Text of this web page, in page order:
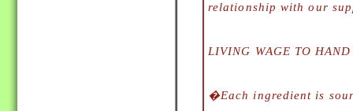
relationship with our
LIVING WAGE TO
�Each ingredient is